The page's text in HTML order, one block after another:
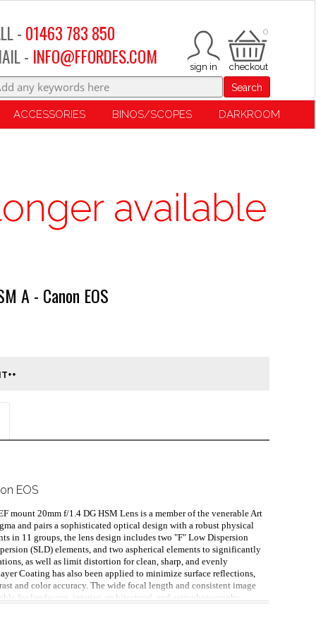
0
- 01463 783 850
- INFO@FFORDES.COM
Search
ACCESSORIES BINOS/SCOPES DARKROOM
available
A - Canon EOS
EOS
mount 20mm f/1.4 DG HSM Lens is a member of the venerable Art
and pairs a sophisticated optical design with a robust physical
in 11 groups, the lens design includes two "F" Low Dispersion
(SLD) elements, and two aspherical elements to significantly
as well as limit distortion for clean, sharp, and evenly
Coating has also been applied to minimize surface reflections,
and color accuracy. The wide focal length and consistent image
for landscape, interior, architectural, and astrophotography
aperture deems it ideal for natural and low-light shooting.